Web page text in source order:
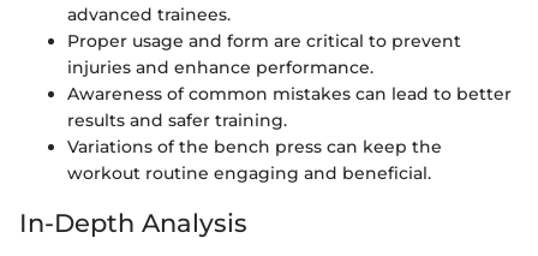
advanced trainees.
Proper usage and form are critical to prevent
injuries and enhance performance.
Awareness of common mistakes can lead to better
results and safer training.
Variations of the bench press can keep the
workout routine engaging and beneficial.
In-Depth Analysis